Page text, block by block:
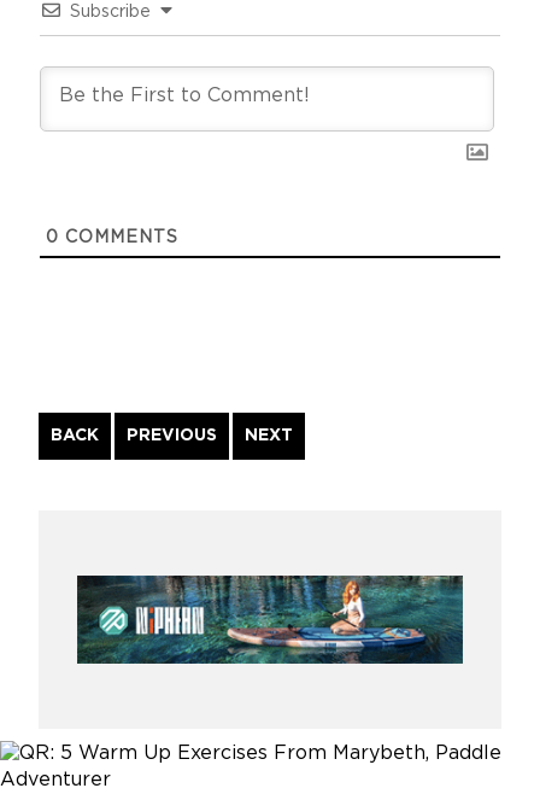
Subscribe
0 COMMENTS
BACK
Continue
Reading
PREVIOUS NEXT